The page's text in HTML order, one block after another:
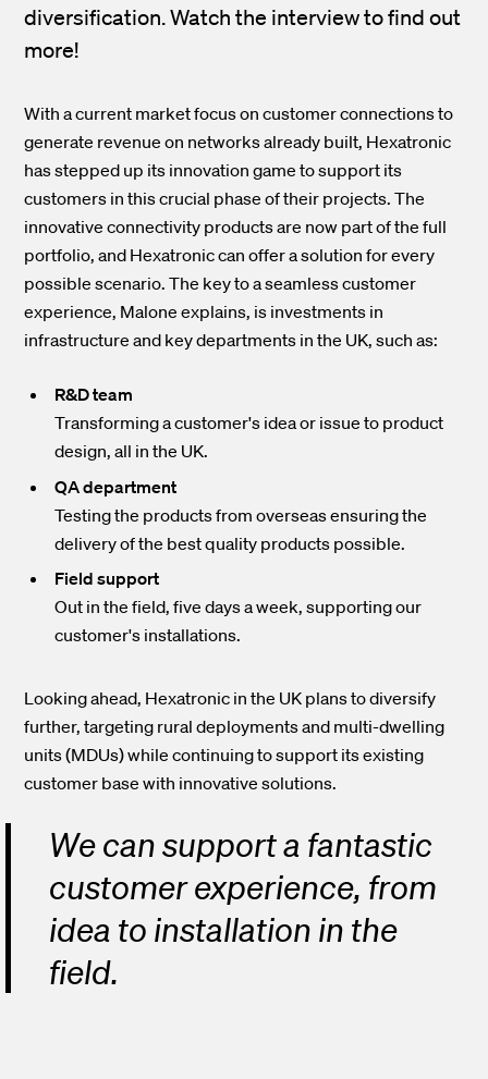
diversification. Watch the interview to find out
more!
With a current market focus on customer connections to
generate revenue on networks already built, Hexatronic
has stepped up its innovation game to support its
customers in this crucial phase of their projects. The
innovative connectivity products are now part of the full
portfolio, and Hexatronic can offer a solution for every
possible scenario. The key to a seamless customer
experience, Malone explains, is investments in
infrastructure and key departments in the UK, such as:
R&D team
Transforming a customer's idea or issue to product
design, all in the UK.
QA department
Testing the products from overseas ensuring the
delivery of the best quality products possible.
Field support
Out in the field, five days a week, supporting our
customer's installations.
Looking ahead, Hexatronic in the UK plans to diversify
further, targeting rural deployments and multi-dwelling
units (MDUs) while continuing to support its existing
customer base with innovative solutions.
We can support a fantastic
customer experience, from
idea to installation in the
field.